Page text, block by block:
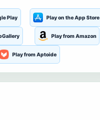
Play Play on the App Store
Play from Amazon
Play from Aptoide